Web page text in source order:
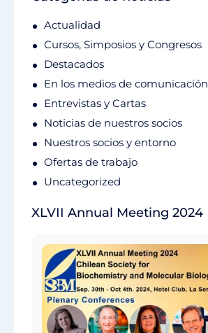
Actualidad
Cursos, Simposios y Congresos
Destacados
En los medios de comunicación
Entrevistas y Cartas
Noticias de nuestros socios
Nuestros socios y entorno
Ofertas de trabajo
Uncategorized
XLVII Annual Meeting 2024